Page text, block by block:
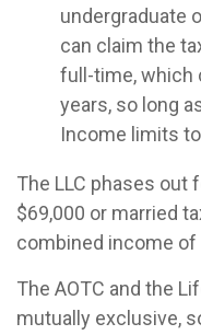
undergraduate
can claim the
full-time, which
years, so long
Income limits
The LLC phases out
$69,000 or married
combined income of
The AOTC and the
mutually exclusive,